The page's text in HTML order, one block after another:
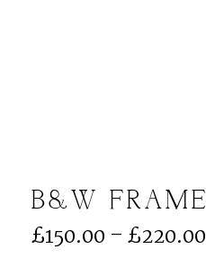
B&W FRAME
£150.00 –£220.00
ACCUEIL